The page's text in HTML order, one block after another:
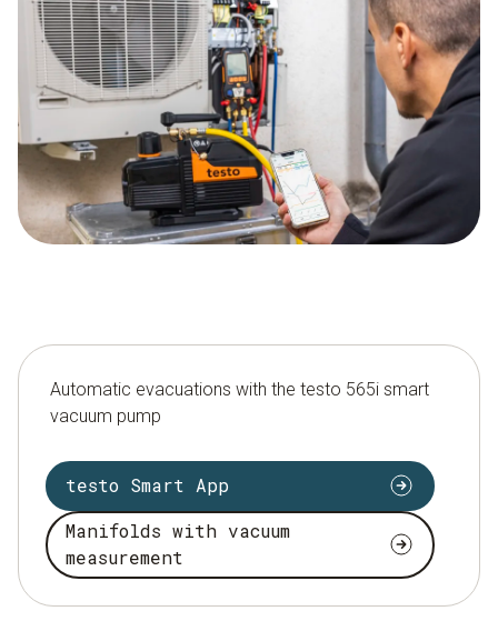
Automatic evacuations with the testo 565i smart
vacuum pump
testo Smart App
Manifolds with vacuum
measurement